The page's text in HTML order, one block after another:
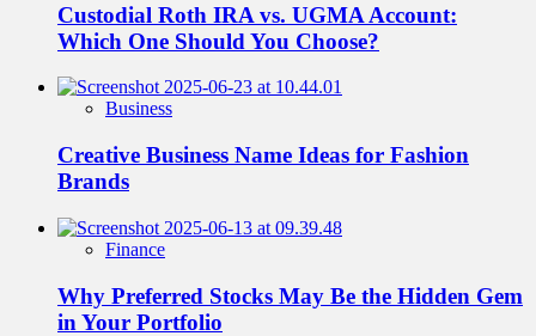
Custodial Roth IRA vs. UGMA Account:
Which One Should You Choose?
Business
Creative Business Name Ideas for Fashion
Brands
Finance
Why Preferred Stocks May Be the Hidden Gem
in Your Portfolio